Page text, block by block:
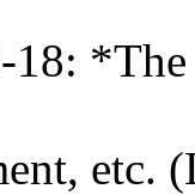
etc.